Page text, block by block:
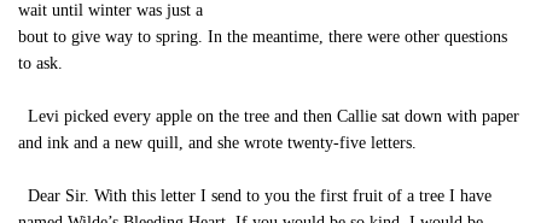
wait until winter was just a
bout to give way to spring. In the meantime, there were other questions
to ask.
Levi picked every apple on the tree and then Callie sat down with paper
and ink and a new quill, and she wrote twenty-five letters.
Dear Sir. With this letter I send to you the first fruit of a tree I have